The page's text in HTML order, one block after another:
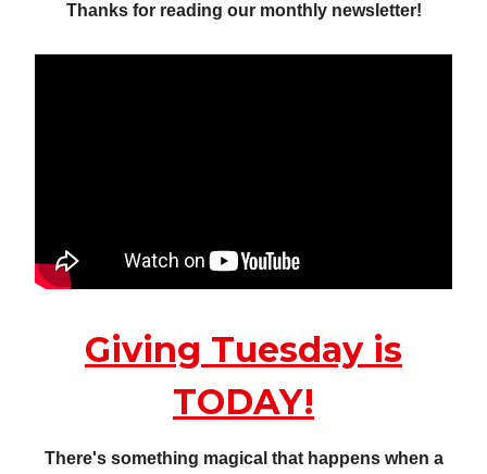
Thanks for reading our monthly newsletter!
Giving Tuesday is
TODAY!
There's something magical that happens when a